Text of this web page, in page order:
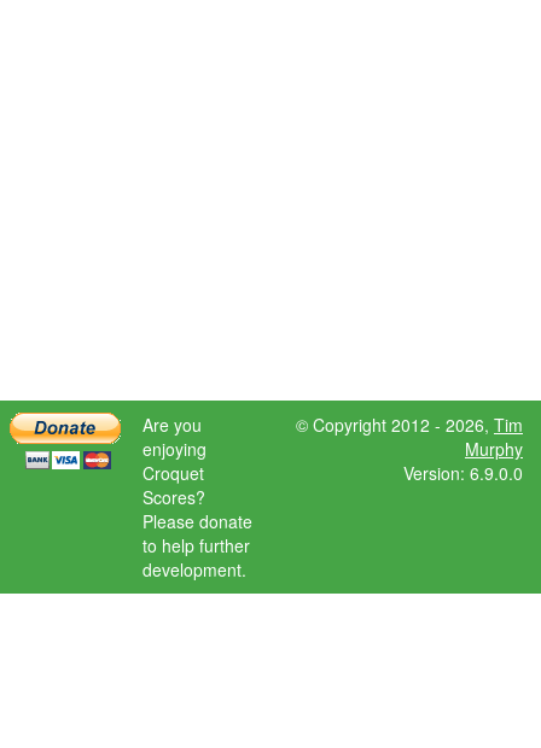
Are you
enjoying
Croquet
Scores?
Please donate
to help further
development.
© Copyright 2012 - 2026, Tim
Murphy
Version: 6.9.0.0